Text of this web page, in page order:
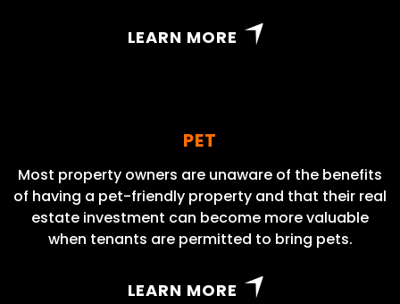
LEARN MORE
PET
Most property owners are unaware of the benefits
of having a pet-friendly property and that their real
estate investment can become more valuable
when tenants are permitted to bring pets.
LEARN MORE